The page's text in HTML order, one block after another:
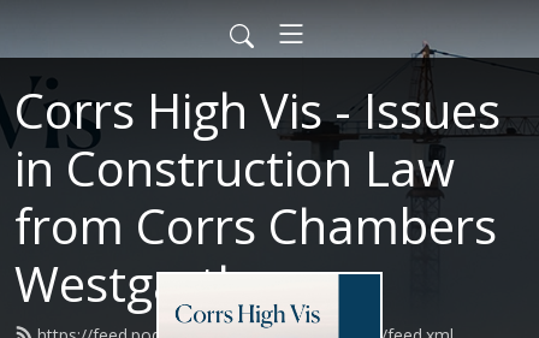
Corrs High Vis - Issues
in Construction Law
from Corrs Chambers
Westgarth